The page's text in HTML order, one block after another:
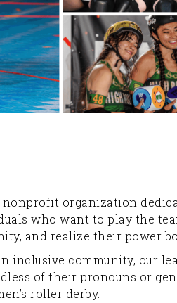
nonprofit organization
who want to play the
and realize their power
inclusive community, our
of their pronouns or
roller derby.